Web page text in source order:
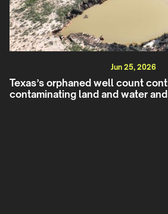
Jun 25, 2026
Texas’s orphaned well count
contaminating land and water